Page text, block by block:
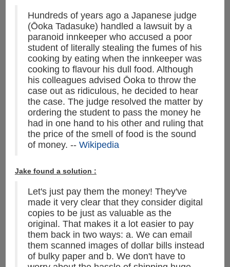
Hundreds of years ago a Japanese judge
(Ōoka Tadasuke) handled a lawsuit by a
paranoid innkeeper who accused a poor
student of literally stealing the fumes of his
cooking by eating when the innkeeper was
cooking to flavour his dull food. Although
his colleagues advised Ōoka to throw the
case out as ridiculous, he decided to hear
the case. The judge resolved the matter by
ordering the student to pass the money he
had in one hand to his other and ruling that
the price of the smell of food is the sound
of money. -- Wikipedia
Jake found a solution :
Let's just pay them the money! They've
made it very clear that they consider digital
copies to be just as valuable as the
original. That makes it a lot easier to pay
them back in two ways: a. We can email
them scanned images of dollar bills instead
of bulky paper and b. We don't have to